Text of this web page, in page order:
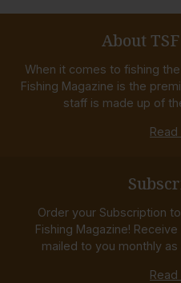
About
When it comes to fishing
Fishing Magazine is the
staff is made up of
Order your Subscription
Fishing Magazine!
mailed to you monthly as